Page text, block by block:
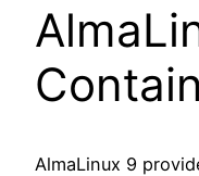
AlmaLinux 9